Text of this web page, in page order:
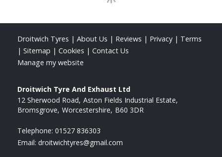
Droitwich Tyres | About Us | Reviews | Privacy | Terms
| Sitemap | Cookies | Contact Us
Manage my website
Droitwich Tyre And Exhaust Ltd
12 Sherwood Road Aston Fields Industrial Estate
Bromsgrove Worcestershire B60 3DR
Telephone: 01527 836303
Email: droitwichtyres@gmail.com